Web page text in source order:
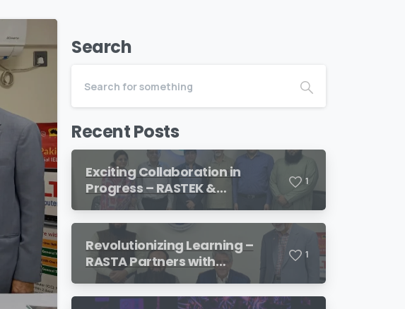
1 Search
Recent Posts
Exciting Collaboration in
Progress – RASTEK &
Transformation International
1
Revolutionizing Learning –
RASTA Partners with
SimulationsX!
1